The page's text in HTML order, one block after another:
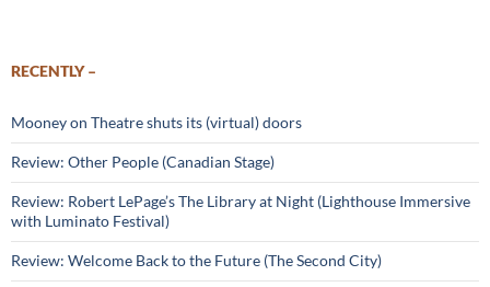
RECENTLY –
Mooney on Theatre shuts its (virtual) doors
Review: Other People (Canadian Stage)
Review: Robert LePage’s The Library at Night (Lighthouse Immersive
with Luminato Festival)
Review: Welcome Back to the Future (The Second City)